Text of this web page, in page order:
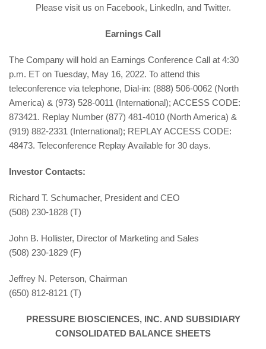
Please visit us on Facebook, LinkedIn, and Twitter.
Earnings Call
The Company will hold an Earnings Conference Call at 4:30
p.m. ET on Tuesday, May 16, 2022. To attend this
teleconference via telephone, Dial-in: (888) 506-0062 (North
America) & (973) 528-0011 (International); ACCESS CODE:
873421. Replay Number (877) 481-4010 (North America) &
(919) 882-2331 (International); REPLAY ACCESS CODE:
48473. Teleconference Replay Available for 30 days.
Investor Contacts:
Richard T. Schumacher, President and CEO
(508) 230-1828 (T)
John B. Hollister, Director of Marketing and Sales
(508) 230-1829 (F)
Jeffrey N. Peterson, Chairman
(650) 812-8121 (T)
PRESSURE BIOSCIENCES, INC. AND SUBSIDIARY
CONSOLIDATED BALANCE SHEETS